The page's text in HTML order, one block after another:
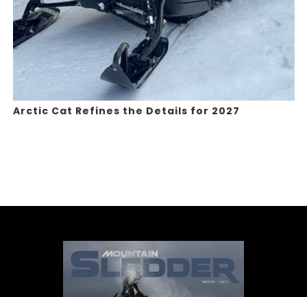
Arctic Cat Refines the Details for 2027